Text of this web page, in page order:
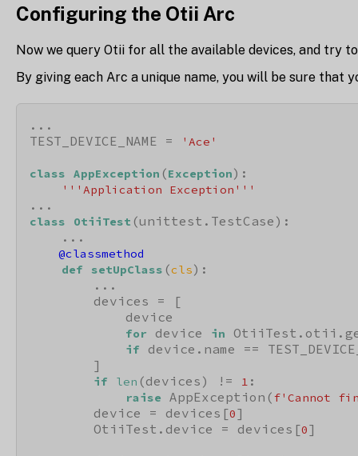
Configuring the Otii Arc
Now we query Otii for all the available devices, and try
By giving each Arc a unique name, you will be sure that
...
TEST_DEVICE_NAME =
'Ace'
class AppException (Exception):
'''Application Exception'''
class OtiiTest (unittest.TestCase):
    @classmethod
def
setUpClass (cls):
        ...
        devices = [
            device
for device in
if
device.name ==
        ]
if len (devices) != 1 :
raise AppException(f'Cannot
        device = devices[
0]
        OtiiTest.device = devices[
0]